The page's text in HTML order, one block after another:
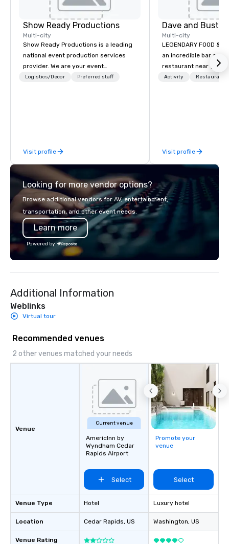
Show Ready Productions
Multi-city
Show Ready Productions is a leading
national event production services
provider. We are your event
production partner from start to
Logistics/Decor Preferred staff
Visit profile
Dave and
Multi-city
LEGENDARY FOOD &
an incredible bar and
restaurant near you?
than Dave & Buster's.
Activity Restaurant/
Visit profile
Looking for more vendor options?
Browse additional vendors for AV, entertainment,
transportation, and other event needs.
Learn more
Powered by
Additional Information
Weblinks
Virtual tour
Recommended venues
2 other venues matched your needs
Venue
Venue Type
Location
Venue Rating
Current venue
AmericInn by
Wyndham Cedar
Rapids Airport
Select
Hotel
Cedar Rapids, US
Promote your
venue
Select
Luxury hotel
Washington, US